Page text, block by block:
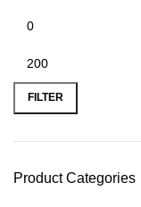
FILTER
Product Categories